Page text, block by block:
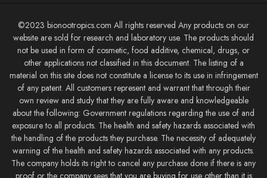
©2023 bionootropics.com All rights reserved Any products on our
website are sold for research and laboratory use. The products should
not be used in form of cosmetic, food additive, chemical, drugs, or
other applications not classified in this document. The listing of a
material on this site does not constitute a license to its use in infringement
of any patent. All customers represent and warrant that through their
own review and study that they are fully aware and knowledgeable
about the following: Government regulations regarding the use of and
exposure to all products. The health and safety hazards associated with
the handling of the products they purchase. The necessity of adequately
warning of the health and safety hazards associated with any products.
The company holds its right to cancel any purchase done if there is any
proof or the company sees that you are buying for use other than it is